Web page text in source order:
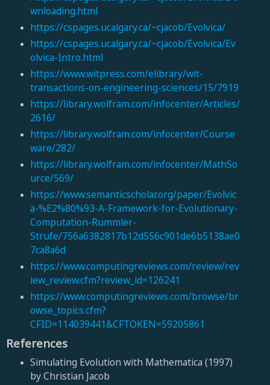
wnloading.html
https://cspages.ucalgary.ca/~cjacob/Evolvica/
https://cspages.ucalgary.ca/~cjacob/Evolvica/Ev
olvica-Intro.html
https://www.witpress.com/elibrary/wit-
transactions-on-engineering-sciences/15/7919
https://library.wolfram.com/infocenter/Articles/
2616/
https://library.wolfram.com/infocenter/Course
ware/282/
https://library.wolfram.com/infocenter/MathSo
urce/569/
https://www.semanticscholar.org/paper/Evolvic
a-%E2%80%93-A-Framework-for-Evolutionary-
Computation-Rummler-
Strufe/756a6382817b12d556c901de6b5138ae0
7ca8a6d
https://www.computingreviews.com/review/rev
iew_review.cfm?review_id=126241
https://www.computingreviews.com/browse/br
owse_topics.cfm?
CFID=114039441&CFTOKEN=59205861
References
Simulating Evolution with Mathematica (1997)
by Christian Jacob